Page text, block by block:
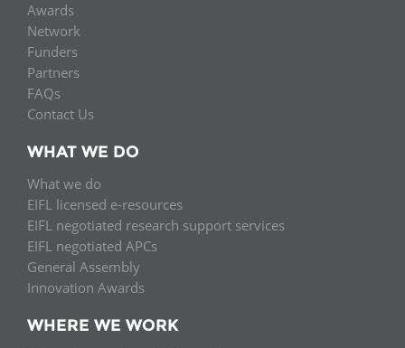
Awards
Network
Funders
Partners
FAQs
Contact Us
WHAT WE DO
What we do
EIFL licensed e-resources
EIFL negotiated research support services
EIFL negotiated APCs
General Assembly
Innovation Awards
WHERE WE WORK